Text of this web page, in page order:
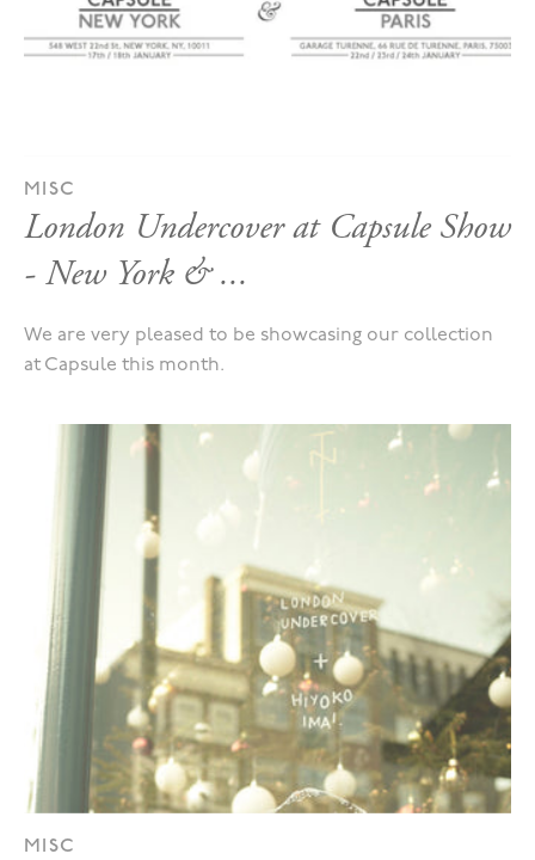
MISC
London Undercover at Capsule Show
- New York & ...
We are very pleased to be showcasing our collection
at Capsule this month.
MISC